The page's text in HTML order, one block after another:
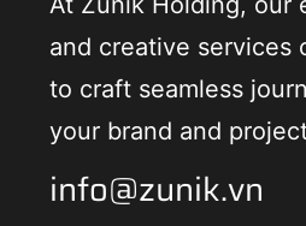
and creative services
to craft seamless
your brand and
info@zunik.vn